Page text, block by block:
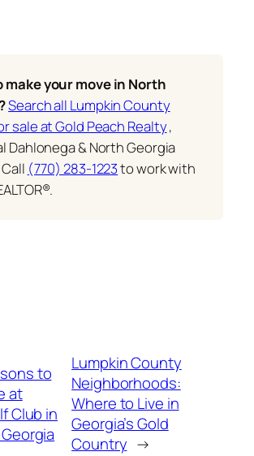
make your move in North
Search all Lumpkin County
sale at Gold Peach Realty,
Dahlonega & North Georgia
(770) 283-1223to work with
to
at
Club in
Lumpkin County
Neighborhoods:
Where to Live in
Georgia’s Gold
Country →